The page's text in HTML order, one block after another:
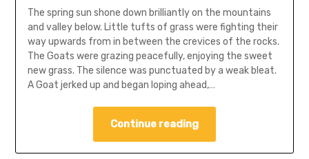
The spring sun shone down brilliantly on the mountains
and valley below. Little tufts of grass were fighting their
way upwards from in between the crevices of the rocks.
The Goats were grazing peacefully, enjoying the sweet
new grass. The silence was punctuated by a weak bleat.
A Goat jerked up and began loping ahead,…
Continue reading